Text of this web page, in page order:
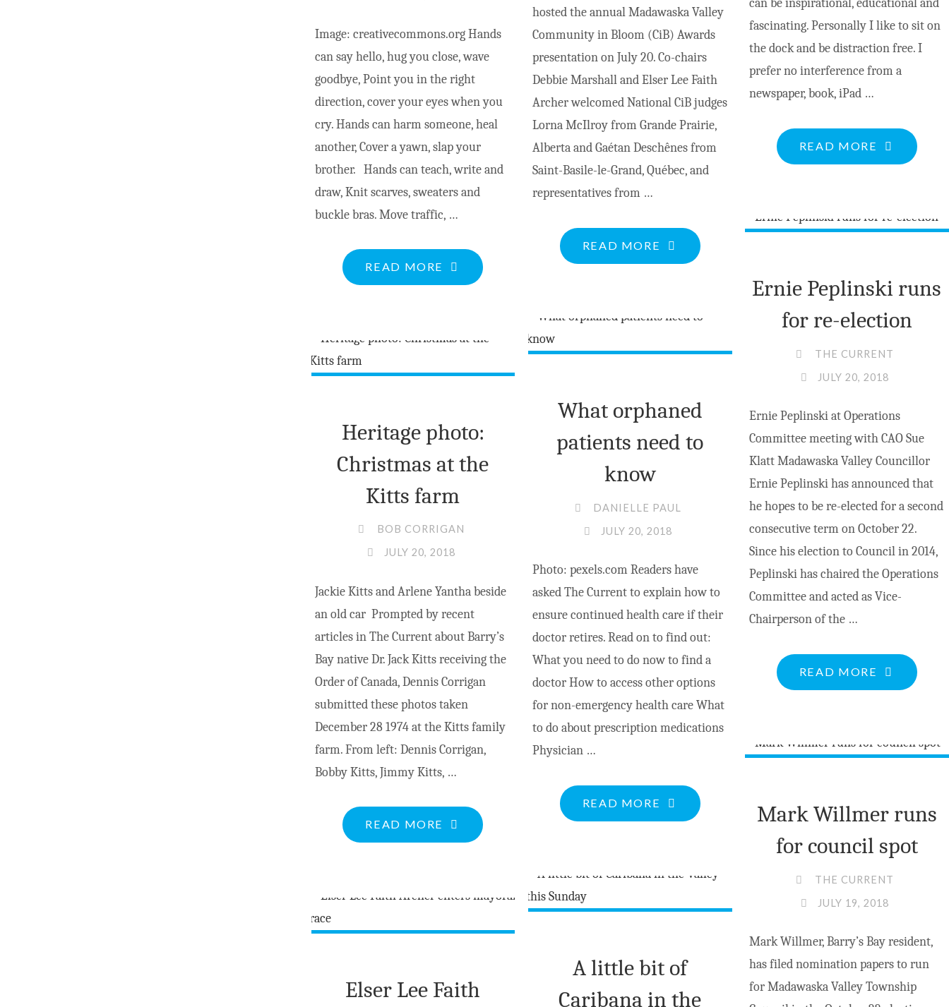
hosted the annual Madawaska Valley
Community in Bloom (CiB) Awards
presentation on July 20. Co-chairs
Debbie Marshall and Elser Lee Faith
Archer welcomed National CiB judges
Lorna McIlroy from Grande Prairie,
Alberta and Gaétan Deschênes from
Saint-Basile-le-Grand, Québec, and
representatives from …
READ MORE "COMMUNITIES
IN
can be inspirational, educational and
fascinating. Personally I like to sit on
the dock and be distraction free. I
prefer no interference from a
newspaper, book, iPad …
READ MORE "SEEN
FROM
–
RIGHTS"
Image: creativecommons.org Hands
can say hello, hug you close, wave
goodbye, Point you in the right
direction, cover your eyes when you
cry. Hands can harm someone, heal
another, Cover a yawn, slap your
brother. Hands can teach, write and
draw, Knit scarves, sweaters and
buckle bras. Move traffic, …
READ MORE
"HANDS
DO
Ernie Peplinski runs
for re-election
THE CURRENT
JULY 20, 2018
Ernie Peplinski at Operations
Committee meeting with CAO Sue
Klatt Madawaska Valley Councillor
Ernie Peplinski has announced that
he hopes to be re-elected for a second
consecutive term on October 22.
Since his election to Council in 2014,
Peplinski has chaired the Operations
Committee and acted as Vice-
Chairperson of the …
READ MORE "ERNIE
PEPLINSKI
RE-
What orphaned
patients need to
know
DANIELLE PAUL
JULY 20, 2018
Photo: pexels.com Readers have
asked The Current to explain how to
ensure continued health care if their
doctor retires. Read on to find out:
What you need to do now to find a
doctor How to access other options
for non-emergency health care What
to do about prescription medications
Physician …
READ MORE "WHAT
ORPHANED
KNOW"
Heritage photo:
Christmas at the
Kitts farm
BOB CORRIGAN
JULY 20, 2018
Jackie Kitts and Arlene Yantha beside
an old car Prompted by recent
articles in The Current about Barry’s
Bay native Dr. Jack Kitts receiving the
Order of Canada, Dennis Corrigan
submitted these photos taken
December 28 1974 at the Kitts family
farm. From left: Dennis Corrigan,
Bobby Kitts, Jimmy Kitts, …
READ MORE
"HERITAGE
PHOTO:
KITTS
Mark Willmer runs
for council spot
THE CURRENT
JULY 19, 2018
Mark Willmer, Barry’s Bay resident,
has filed nomination papers to run
for Madawaska Valley Township
A little bit of
Caribana in the
Elser Lee Faith